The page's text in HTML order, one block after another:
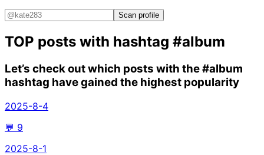
Scan profile
TOP posts with hashtag #album
Let’s check out which posts with the#album
hashtag have gained the highest popularity
2025-8-4
💬 9
2025-8-1